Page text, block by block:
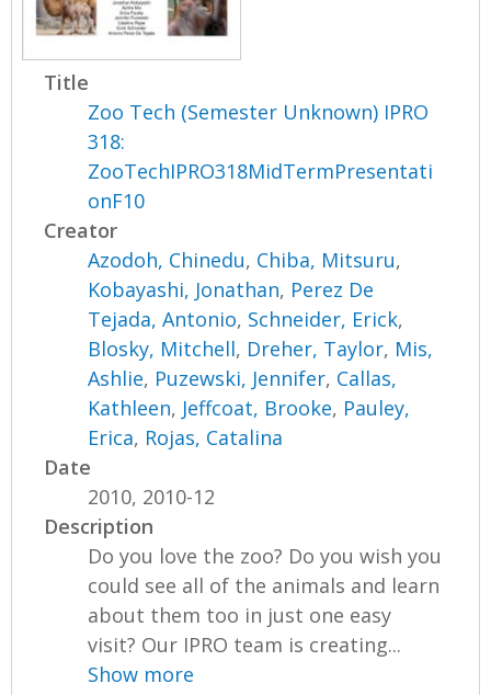
Title
Zoo Tech (Semester Unknown) IPRO
318:
ZooTechIPRO318MidTermPresentati
onF10
Creator
Azodoh, Chinedu, Chiba, Mitsuru,
Kobayashi, Jonathan, Perez De
Tejada, Antonio, Schneider, Erick,
Blosky, Mitchell, Dreher, Taylor, Mis,
Ashlie, Puzewski, Jennifer, Callas,
Kathleen, Jeffcoat, Brooke, Pauley,
Erica, Rojas, Catalina
Date
2010, 2010-12
Description
Do you love the zoo? Do you wish you
could see all of the animals and learn
about them too in just one easy
visit? Our IPRO team is creating...
Show more